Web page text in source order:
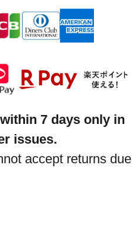
7 days only in
issues.
accept returns due